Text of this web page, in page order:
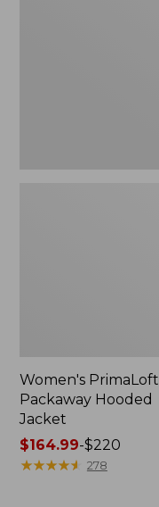
Women's PrimaLoft
Packaway Hooded
Jacket
Price
range
$164.99-$220
★★★★★
★★★★★ 278